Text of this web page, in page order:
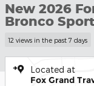
New 2026
Bronco
12 views in the past 7 days
Located at
Fox Grand